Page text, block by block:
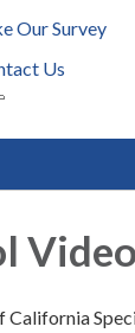
Our Survey
Us
California